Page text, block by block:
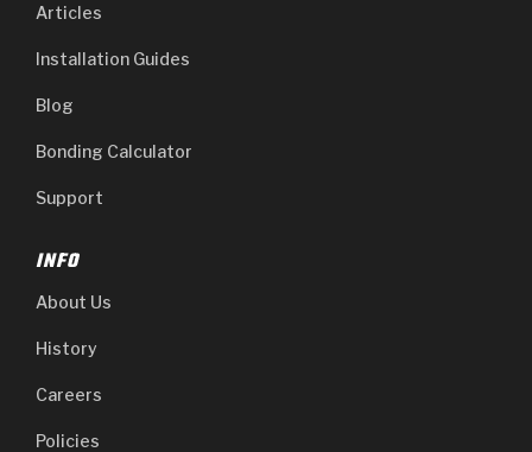
Articles
Installation Guides
Blog
Bonding Calculator
Support
INFO
About Us
History
Careers
Policies